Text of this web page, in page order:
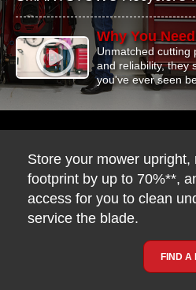
Why You
Unmatched cutting
and reliability, they
you've ever seen
Store your mower
footprint by up to 70%**,
access for you to clean
service the blade.
FIND A